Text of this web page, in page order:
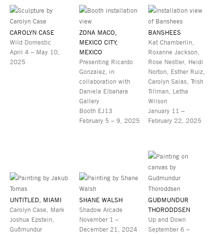
CAROLYN CASE
Wild Domestic
April 4 – May 10,
2025
ZONA MACO,
MEXICO CITY,
MEXICO
Presenting Ricardo
Gonzalez, in
collaboration with
Daniela Elbahara
Gallery
Booth EJ13
February 5 – 9, 2025
BANSHEES
Kat Chamberlin,
Roxanne Jackson,
Rose Nestler, Heidi
Norton, Esther Ruiz,
Carolyn Salas, Trish
Tillman, Letha
Wilson
January 11 –
February 22, 2025
UNTITLED, MIAMI
Carolyn Case, Mark
Joshua Epstein,
Guðmundur
SHANE WALSH
Shadow Arcade
November 1 –
December 21, 2024
GUÐMUNDUR
THORODDSEN
Up and Down
September 6 –